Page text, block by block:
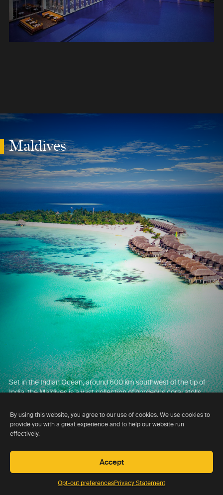
By using this website, you agree to our use of cookies. We use cookies to
provide you with a great experience and to help our website run
effectively.
Accept
Opt-out preferencesPrivacy Statement
Maldives
Set in the Indian Ocean, around 600 km southwest of the tip of
India, the Maldives is a vast collection of gorgeous coral atolls,
best in the world.